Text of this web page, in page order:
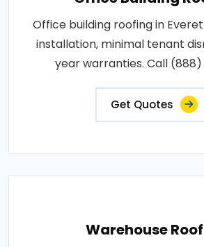
Office building roofing in
installation, minimal tenant
year warranties. Call
Get Quotes
Warehouse